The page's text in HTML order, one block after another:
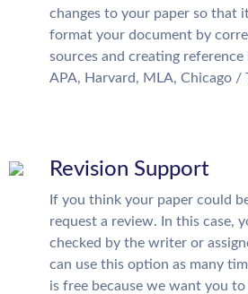
changes to your paper so that
format your document by
sources and creating
APA, Harvard, MLA, Chicago /
Revision Support
If you think your paper could
request a review. In this case,
checked by the writer or
can use this option as many
is free because we want you